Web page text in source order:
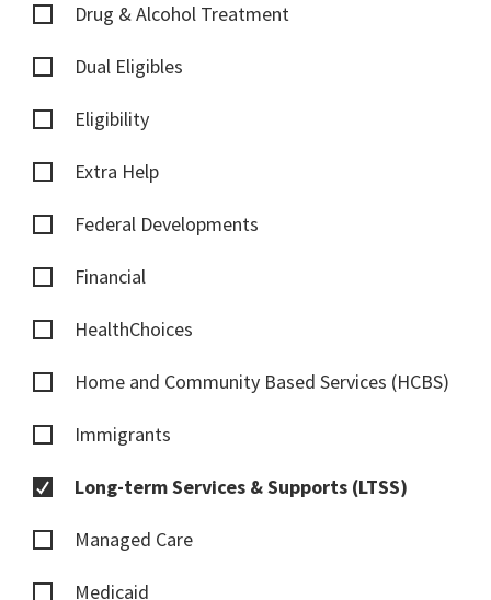
Drug & Alcohol Treatment
Dual Eligibles
Eligibility
Extra Help
Federal Developments
Financial
HealthChoices
Home and Community Based Services (HCBS)
Immigrants
Long-term Services & Supports (LTSS)
Managed Care
Medicaid